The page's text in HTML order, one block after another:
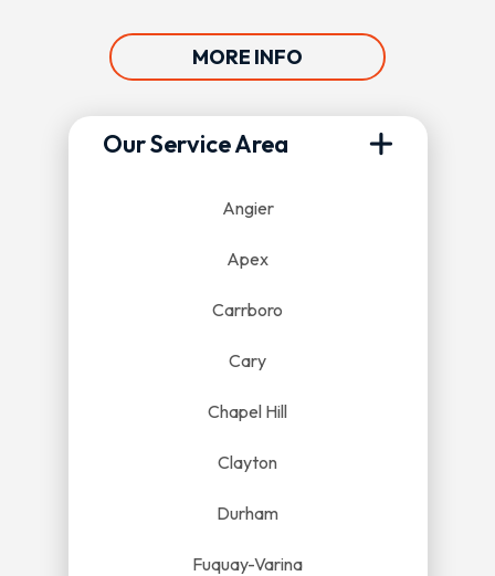
MORE INFO
Our Service Area
Angier
Apex
Carrboro
Cary
Chapel Hill
Clayton
Durham
Fuquay-Varina